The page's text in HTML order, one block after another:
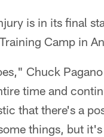
is in its final
Camp in
Chuck
time and
that there's a
things, but